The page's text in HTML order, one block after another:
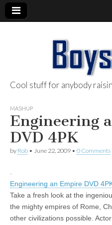
Cool stuff for anybody
MASHUP
Engineering
DVD 4PK
by Rob • June 22, 2009 • 0 Comments
Engineering an Empire DVD
Take a fresh look at the
the mighty empires of Rome,
other civilizations possible.